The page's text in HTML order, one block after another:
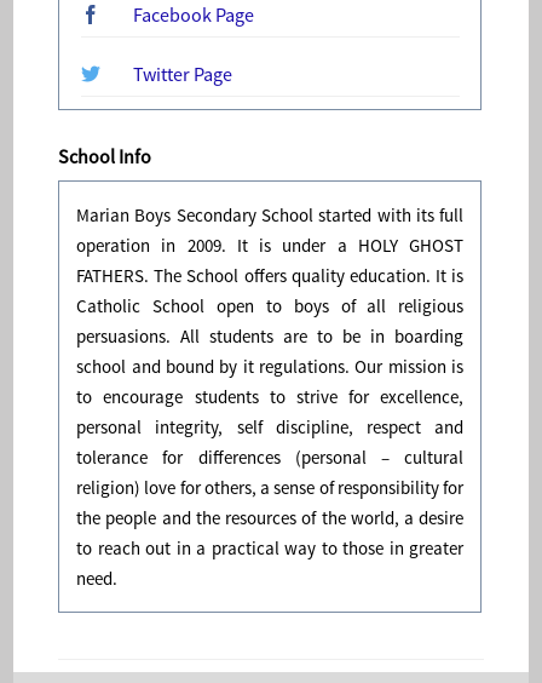
Facebook Page
Twitter Page
School Info
Marian Boys Secondary School started with its full
operation in 2009. It is under a HOLY GHOST
FATHERS. The School offers quality education. It is
Catholic School open to boys of all religious
persuasions. All students are to be in boarding
school and bound by it regulations. Our mission is
to encourage students to strive for excellence,
personal integrity, self discipline, respect and
tolerance for differences (personal – cultural
religion) love for others, a sense of responsibility for
the people and the resources of the world, a desire
to reach out in a practical way to those in greater
need.